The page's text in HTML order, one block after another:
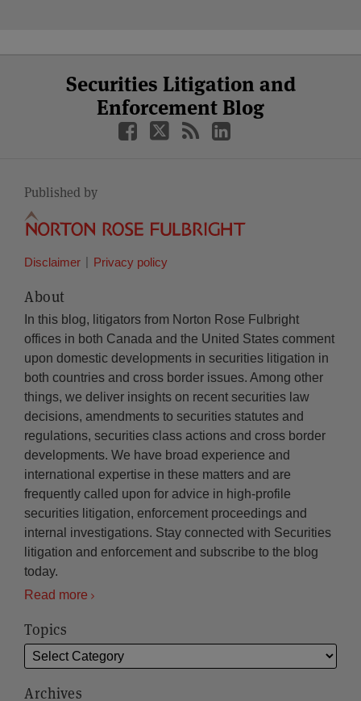
Securities Litigation and
Enforcement Blog
Facebook
Twitter
LinkedIn
YouTube
Published by
Disclaimer Privacy policy
About
In this blog, litigators from Norton Rose Fulbright
offices in both Canada and the United States comment
upon domestic developments in securities litigation in
both countries and cross border issues. Among other
things, we deliver insights on recent securities law
decisions, amendments to securities statutes and
regulations, securities class actions and cross border
developments. We have broad experience and
international expertise in these matters and are
frequently called upon for advice in high-profile
securities litigation, enforcement proceedings and
internal investigations. Stay connected with Securities
litigation and enforcement and subscribe to the blog
today.
Read more
Topics
Archives